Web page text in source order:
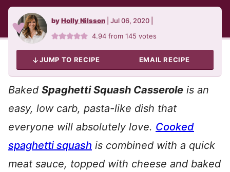
byHolly Nilsson Jul 06, 2020
4.94 from145 votes
JUMP TO RECIPE EMAIL RECIPE
Baked Spaghetti Squash Casserole is an
easy, low carb, pasta-like dish that
everyone will absolutely love. Cooked
spaghetti squash is combined with a quick
meat sauce, topped with cheese and baked